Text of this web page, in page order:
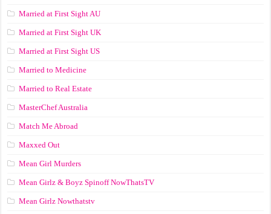
Married at First Sight AU
Married at First Sight UK
Married at First Sight US
Married to Medicine
Married to Real Estate
MasterChef Australia
Match Me Abroad
Maxxed Out
Mean Girl Murders
Mean Girlz & Boyz Spinoff NowThatsTV
Mean Girlz Nowthatstv